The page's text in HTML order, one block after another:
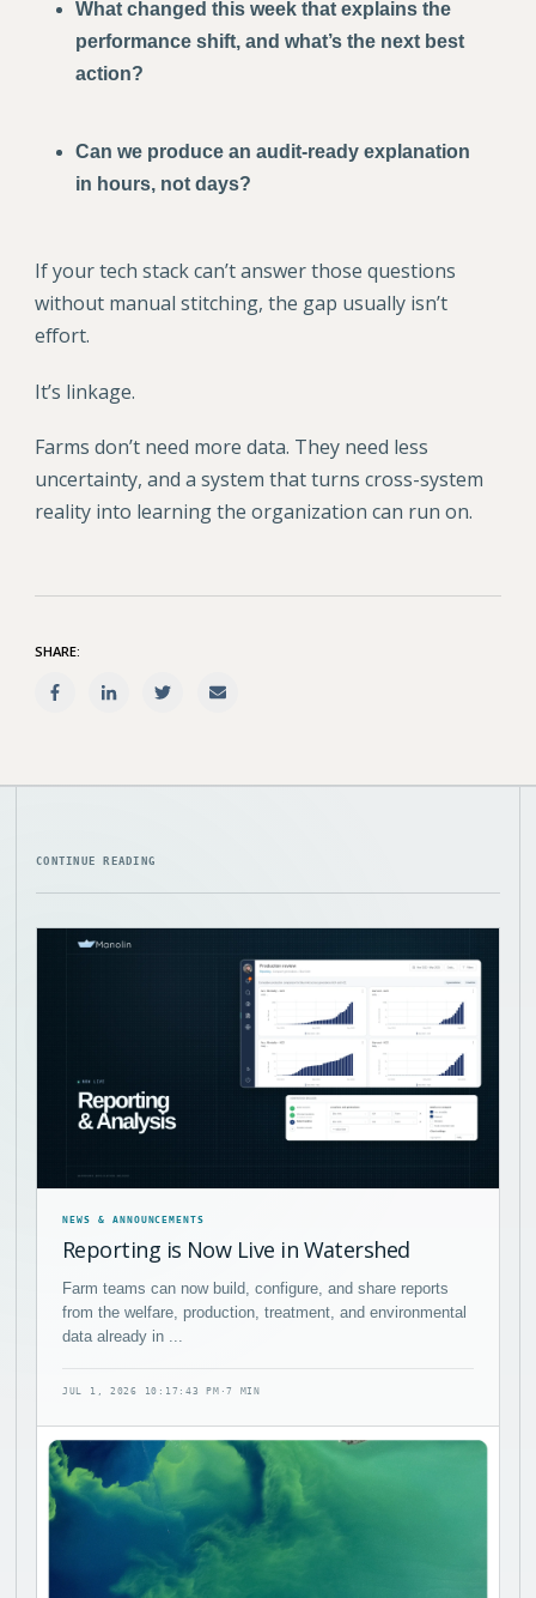
What changed this week that explains the
performance shift, and what’s the next best
action?
Can we produce an audit-ready explanation
in hours, not days?
If your tech stack can’t answer those questions
without manual stitching, the gap usually isn’t
effort.
It’s linkage.
Farms don’t need more data. They need less
uncertainty, and a system that turns cross-system
reality into learning the organization can run on.
SHARE:
CONTINUE READING
NEWS & ANNOUNCEMENTS
Reporting is Now Live in Watershed
Farm teams can now build, configure, and share reports
from the welfare, production, treatment, and environmental
data already in ...
JUL 1, 2026 10:17:43 PM ·7 MIN